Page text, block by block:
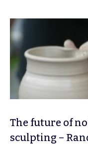
The future of
sculpting –